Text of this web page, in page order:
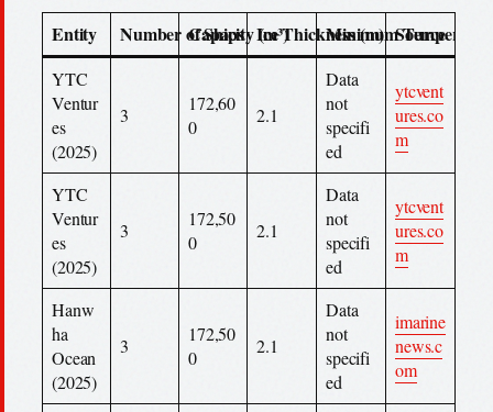
Entity Number of Ships
Capacity (m³)Ice Thickness (m)
MinimumSource
YTC
Ventur
es
(2025)
3
172,60
0
2.1
Data
not
specifi
ed
ytcvent
ures.co
m
YTC
Ventur
es
(2025)
3
172,50
0
2.1
Data
not
specifi
ed
ytcvent
ures.co
m
Hanw
ha
Ocean
(2025)
3
172,50
0
2.1
Data
not
specifi
ed
imarine
news.c
om